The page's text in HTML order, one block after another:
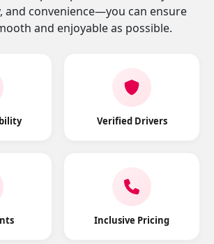
and convenience—you can ensure
and enjoyable as possible.
Verified Drivers
Inclusive Pricing